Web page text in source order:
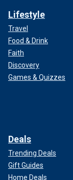
Lifestyle
Travel
Food & Drink
Faith
Discovery
Games & Quizzes
Deals
Trending Deals
Gift Guides
Home Deals